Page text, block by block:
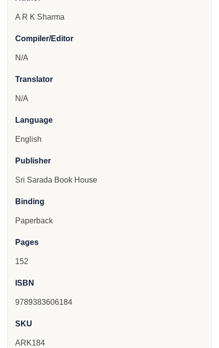
A R K Sharma
Compiler/Editor
N/A
Translator
N/A
Language
English
Publisher
Sri Sarada Book House
Binding
Paperback
Pages
152
ISBN
9789383606184
SKU
ARK184